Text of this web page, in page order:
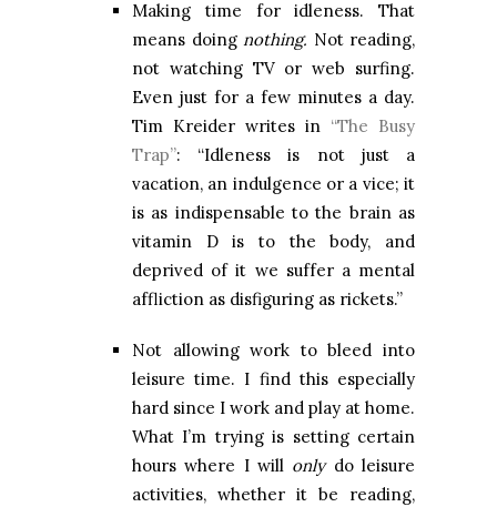
Making time for idleness. That
means doing nothing. Not reading,
not watching TV or web surfing.
Even just for a few minutes a day.
Tim Kreider writes in “The Busy
Trap”: “Idleness is not just a
vacation, an indulgence or a vice; it
is as indispensable to the brain as
vitamin D is to the body, and
deprived of it we suffer a mental
affliction as disfiguring as rickets.”
Not allowing work to bleed into
leisure time. I find this especially
hard since I work and play at home.
What I’m trying is setting certain
hours where I will onlydo leisure
activities, whether it be reading,